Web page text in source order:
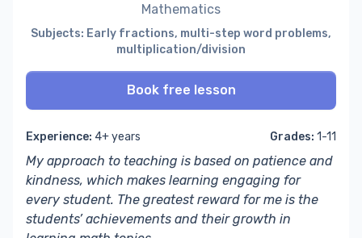
Mathematics
Subjects: Early fractions, multi-step word problems,
multiplication/division
Book free lesson
Experience: 4+ years Grades: 1-11
My approach to teaching is based on patience and
kindness, which makes learning engaging for
every student. The greatest reward for me is the
students’ achievements and their growth in